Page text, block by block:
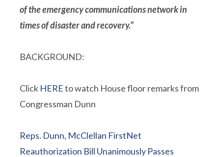
of the emergency communications network in
times of disaster and recovery.”
BACKGROUND:
Click HEREto watch House floor remarks from
Congressman Dunn
Reps. Dunn, McClellan FirstNet
Reauthorization Bill Unanimously Passes